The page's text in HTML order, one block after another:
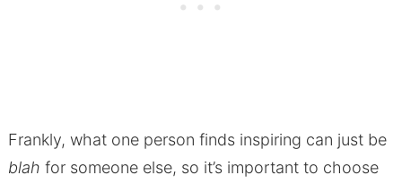
Frankly, what one person finds inspiring can just be
blah for someone else, so it’s important to choose